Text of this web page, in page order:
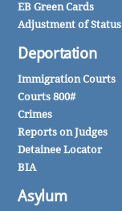
EB Green Cards
Adjustment of Status
Deportation
Immigration Courts
Courts 800#
Crimes
Reports on Judges
Detainee Locator
BIA
Asylum